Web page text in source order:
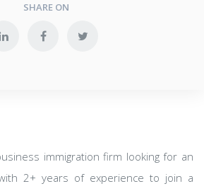
SHARE ON
immigration firm looking for an
2+ years of experience to join a